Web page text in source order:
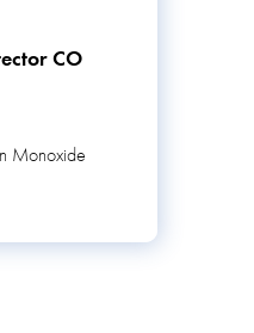
CO
Monoxide